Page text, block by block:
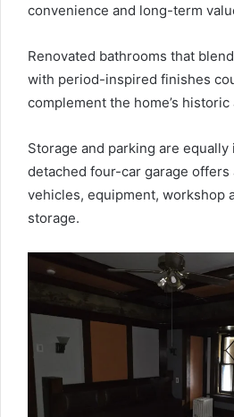
convenience and long-term
Renovated bathrooms that
with period-inspired finishes
complement the home’s historic
Storage and parking are
detached four-car garage offers
vehicles, equipment, workshop
storage.